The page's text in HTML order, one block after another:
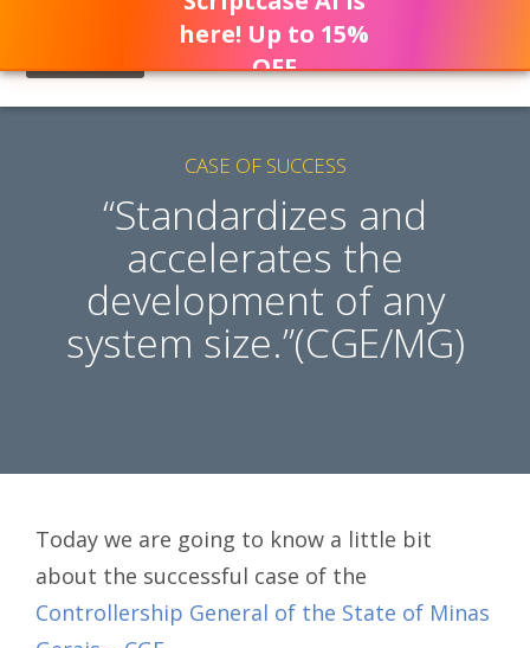
CASE OF SUCCESS
“Standardizes and
accelerates the
development of any
system size.”(CGE/MG)
Today we are going to know a little bit
about the successful case of the
Controllership General of the State of Minas
here! Up to 15%
OFF